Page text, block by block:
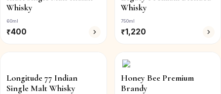
Whisky
60ml
₹400
Whisky
750ml
₹1,220
Longitude 77 Indian
Single Malt Whisky
Honey Bee Premium
Brandy